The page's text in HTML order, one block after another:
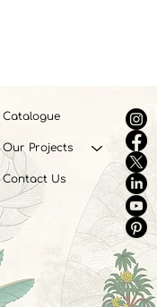
Catalogue
Our Projects
Contact Us